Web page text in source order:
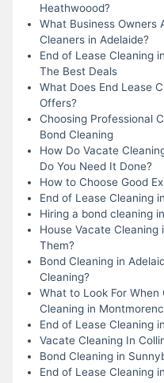
Heathwoood?
What Business Owners
Cleaners in Adelaide?
End of Lease Cleaning
The Best Deals
What Does End Lease
Offers?
Choosing Professional
Bond Cleaning
How Do Vacate
Do You Need It Done?
How to Choose Good
End of Lease Cleaning
Hiring a bond cleaning
House Vacate Cleaning
Them?
Bond Cleaning in
Cleaning?
What to Look For When
Cleaning in
End of Lease Cleaning
Vacate Cleaning In
Bond Cleaning in
End of Lease Cleaning